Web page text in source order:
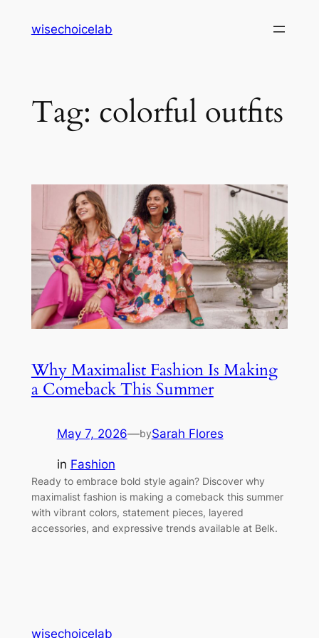
wisechoicelab
Tag: colorful outfits
Why Maximalist Fashion Is Making
a Comeback This Summer
May 7, 2026—bySarah Flores
in Fashion
Ready to embrace bold style again? Discover why
maximalist fashion is making a comeback this summer
with vibrant colors, statement pieces, layered
accessories, and expressive trends available at Belk.
wisechoicelab